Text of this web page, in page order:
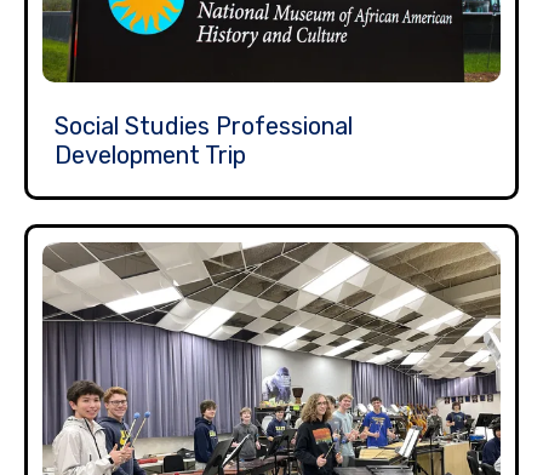
Social Studies Professional
Development Trip